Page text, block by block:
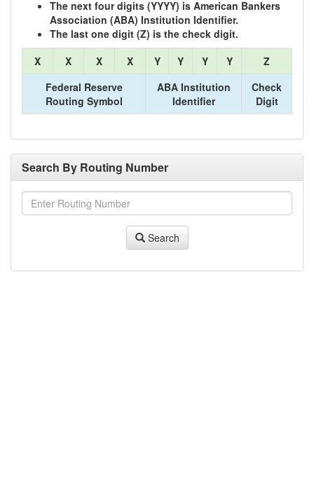
The next four digits (YYYY) is American Bankers
Association (ABA) Institution Identifier.
The last one digit (Z) is the check digit.
X
X X X Y Y Y Y
Z
Federal Reserve
Routing Symbol
ABA Institution
Identifier
Check
Digit
Search By Routing Number
Search